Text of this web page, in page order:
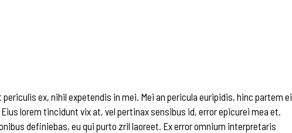
ex, nihil expetendis in mei. Mei an pericula euripidis, hinc partem ei
lorem tincidunt vix at, vel pertinax sensibus id, error epicurei mea et.
definiebas, eu qui purto zril laoreet. Ex error omnium interpretaris